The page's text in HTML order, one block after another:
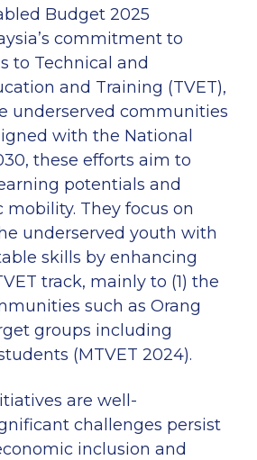
Budget 2025
commitment to
to Technical and
and Training (TVET),
underserved communities
with the National
these efforts aim to
potentials and
mobility. They focus on
underserved youth with
skills by enhancing
track, mainly to (1) the
such as Orang
groups including
(MTVET 2024).
are well-
challenges persist
inclusion and